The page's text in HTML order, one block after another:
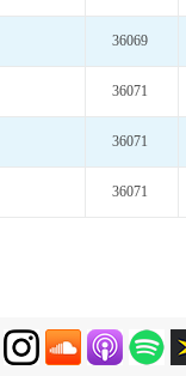
36069
36071
36071
36071